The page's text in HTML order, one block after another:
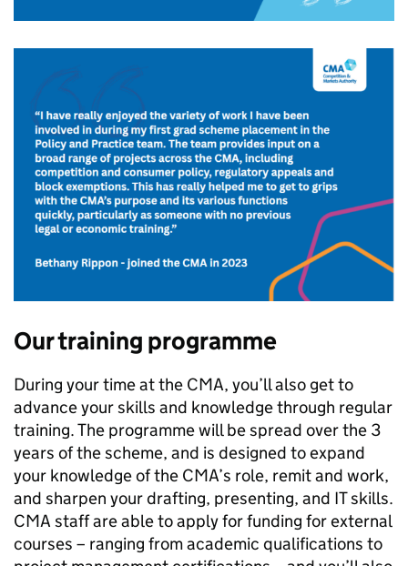
Our training programme
During your time at the CMA, you’ll also get to
advance your skills and knowledge through regular
training. The programme will be spread over the 3
years of the scheme, and is designed to expand
your knowledge of the CMA’s role, remit and work,
and sharpen your drafting, presenting, and IT skills.
CMA staff are able to apply for funding for external
courses – ranging from academic qualifications to